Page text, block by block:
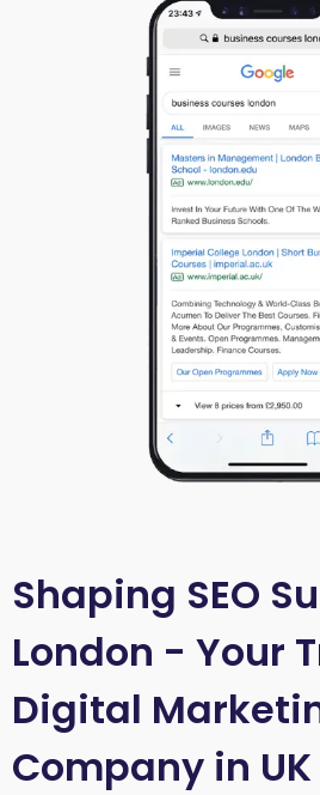
Shaping SEO
London - Your
Digital
Company in UK